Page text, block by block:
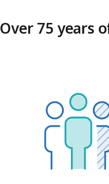
Over 75 years